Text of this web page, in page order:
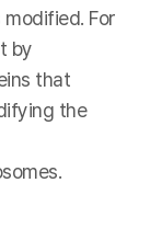
For
by
that
the